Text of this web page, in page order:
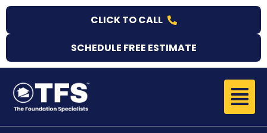
Skip
content
CLICK TO CALL
SCHEDULE FREE ESTIMATE
Menu